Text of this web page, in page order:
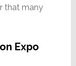
that many
Expo